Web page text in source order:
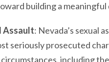
building a meaningful
Assault: Nevada’s sexual
seriously prosecuted
including